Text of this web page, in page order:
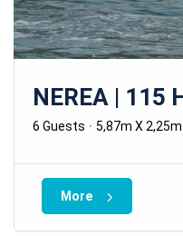
NEREA | 115
6 Guests 5,87m X 2,25m
More